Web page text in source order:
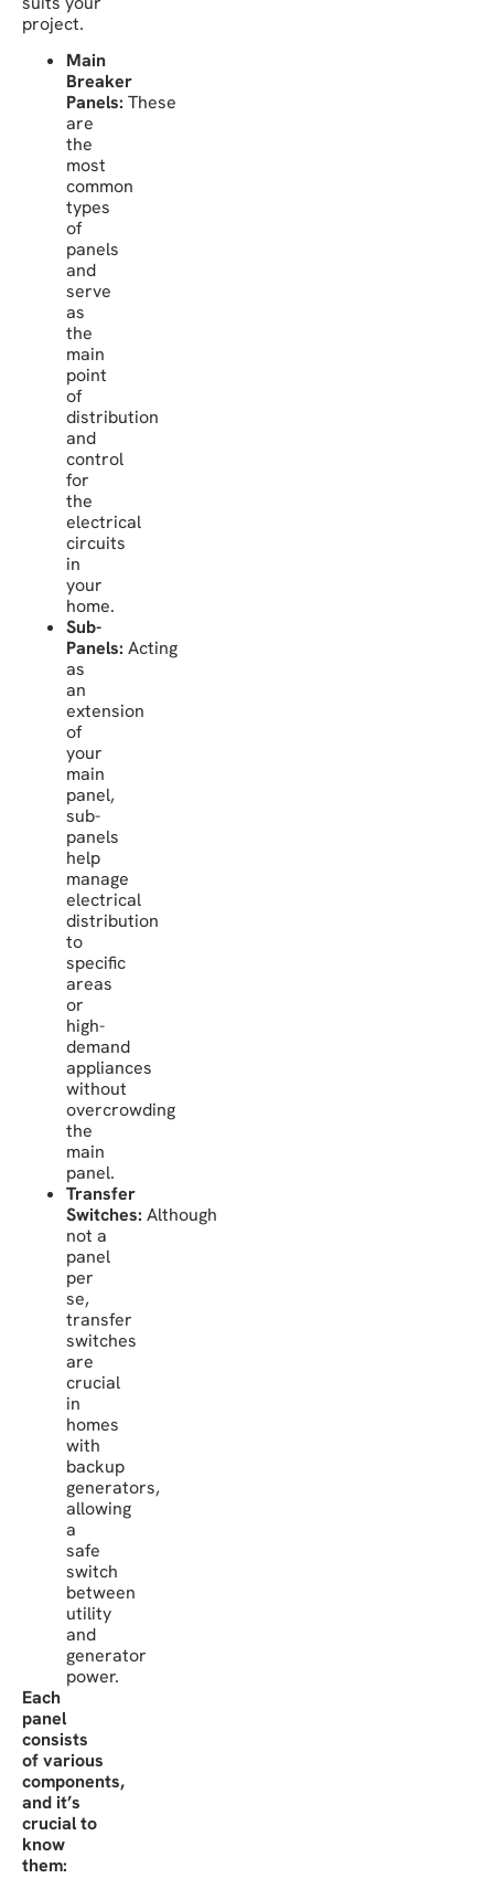
project.
Main
Breaker
Panels: These
are
the
most
common
types
of
panels
and
serve
as
the
main
point
of
distribution
and
control
for
the
electrical
circuits
in
your
home.
Sub-
Panels: Acting
as
an
extension
of
your
main
panel,
sub-
panels
help
manage
electrical
distribution
to
specific
areas
or
high-
demand
appliances
without
overcrowding
the
main
panel.
Transfer
Switches: Although
not a
panel
per
se,
transfer
switches
are
crucial
in
homes
with
backup
generators,
allowing
a
safe
switch
between
utility
and
generator
power.
Each
panel
consists
of various
components,
and it’s
crucial to
know
them: